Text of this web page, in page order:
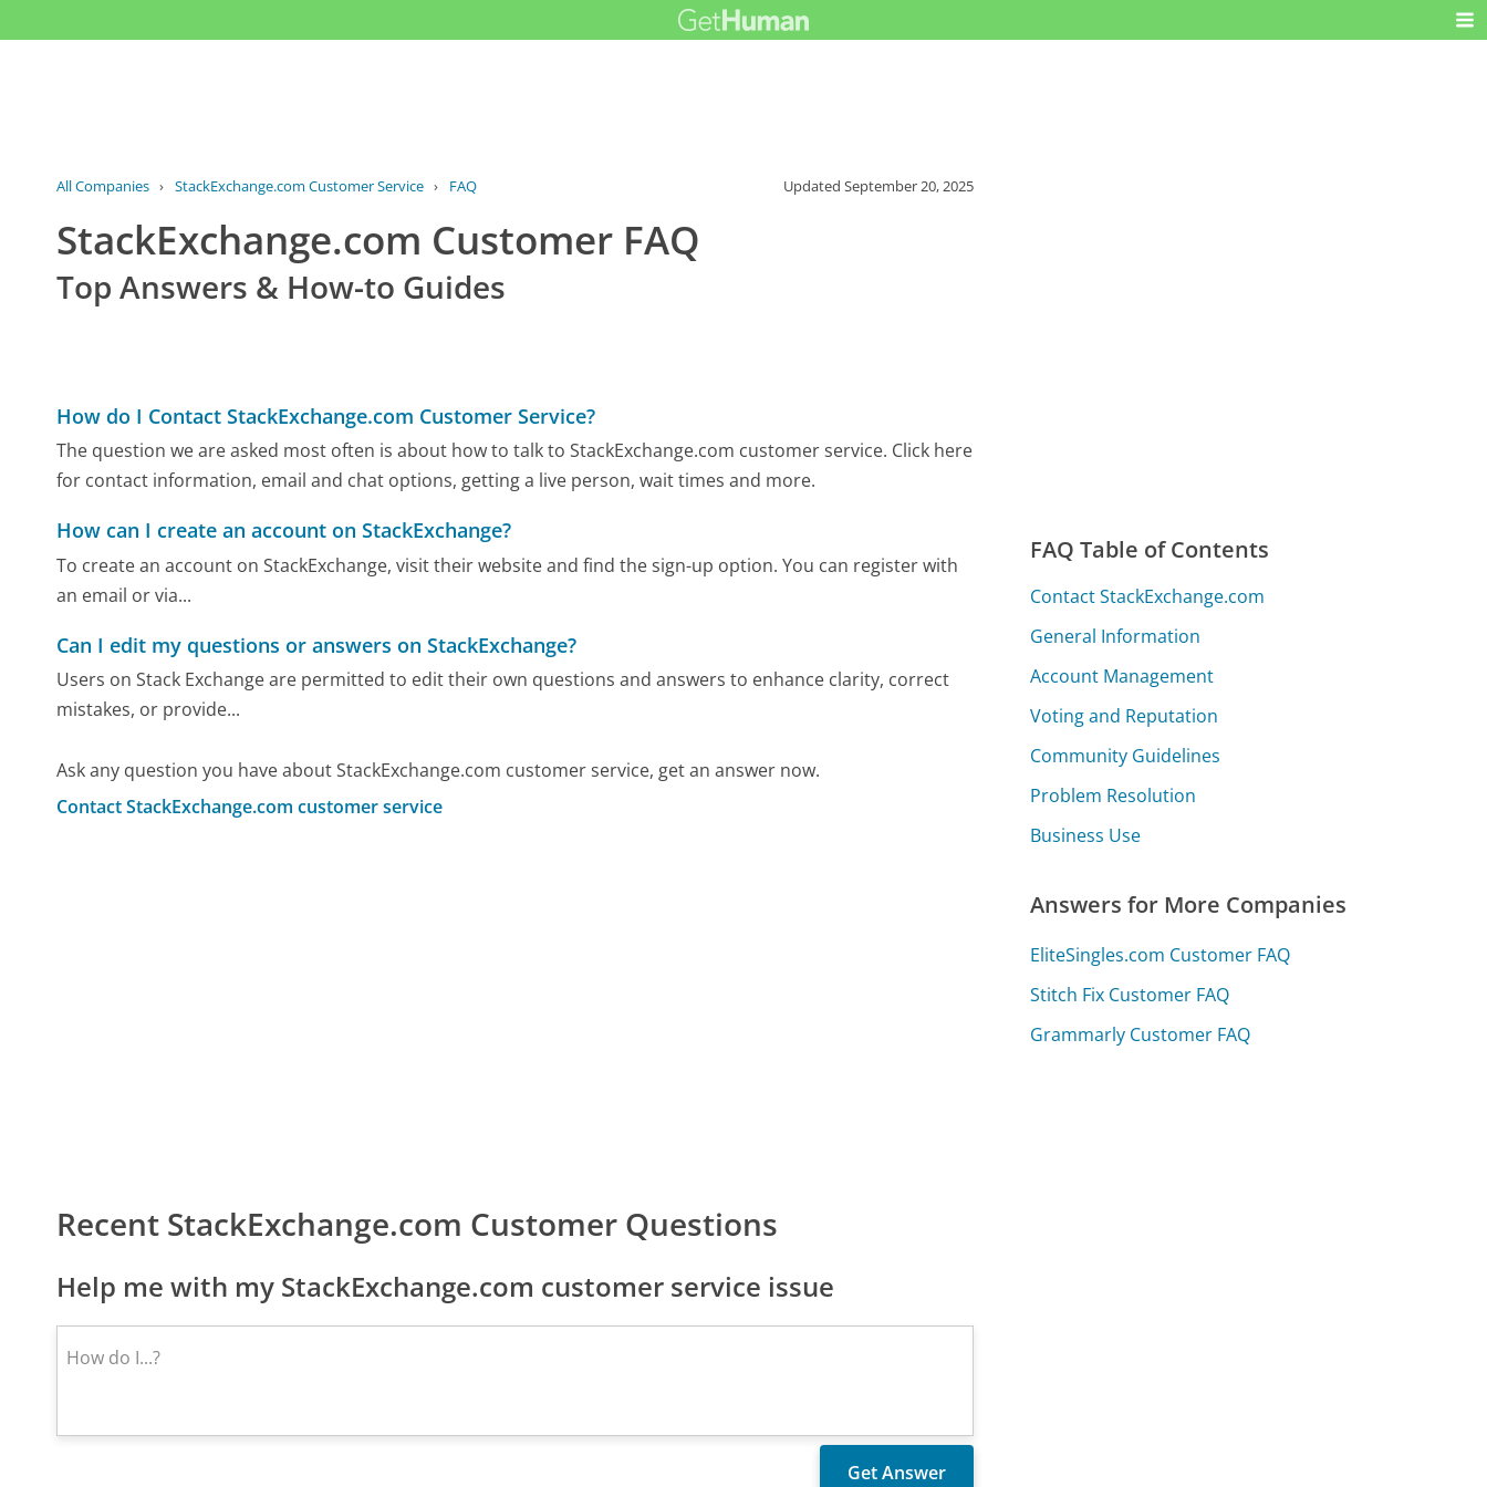
All Companies › StackExchange.com Customer Service › FAQ UpdatedSeptember 20, 2025
StackExchange.com Customer FAQ
Top Answers & How-to Guides
How do I Contact StackExchange.com Customer Service?
The question we are asked most often is about how to talk to StackExchange.com customer service. Click here
for contact information, email and chat options, getting a live person, wait times and more.
How can I create an account on StackExchange?
To create an account on StackExchange, visit their website and find the sign-up option. You can register with
an email or via...
Can I edit my questions or answers on StackExchange?
Users on Stack Exchange are permitted to edit their own questions and answers to enhance clarity, correct
mistakes, or provide...
Ask any question you have about StackExchange.com customer service, get an answer now.
Contact StackExchange.com customer service
Recent StackExchange.com Customer Questions
Help me with my StackExchange.com customer service issue
FAQ Table of Contents
Contact StackExchange.com
General Information
Account Management
Voting and Reputation
Community Guidelines
Problem Resolution
Business Use
Answers for More Companies
EliteSingles.com Customer FAQ
Stitch Fix Customer FAQ
Grammarly Customer FAQ